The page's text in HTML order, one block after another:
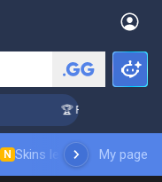
🏆 Rank Up in 3
N Skins leaderboardMy page